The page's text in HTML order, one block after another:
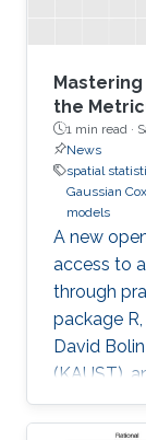
the
1 min read ·
News
spatial
Gaussian
models
A new
access to
through
package
David
(KAUST),
modeling
road